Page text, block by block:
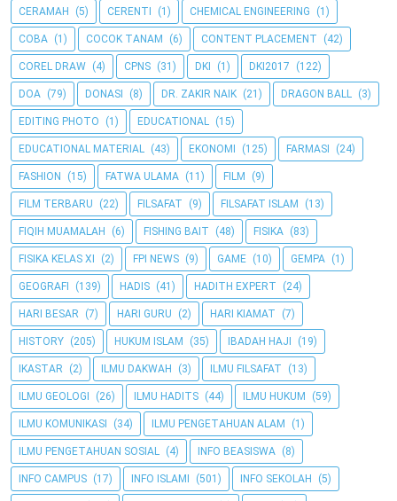
CERAMAH (5) CERENTI (1) CHEMICAL ENGINEERING (1)
COBA (1) COCOK TANAM (6) CONTENT PLACEMENT (42)
COREL DRAW (4) CPNS (31) DKI (1) DKI2017 (122)
DOA (79) DONASI (8) DR. ZAKIR NAIK (21) DRAGON BALL (3)
EDITING PHOTO (1) EDUCATIONAL (15)
EDUCATIONAL MATERIAL (43) EKONOMI (125) FARMASI (24)
FASHION (15) FATWA ULAMA (11) FILM (9)
FILM TERBARU (22) FILSAFAT (9) FILSAFAT ISLAM (13)
FIQIH MUAMALAH (6) FISHING BAIT (48) FISIKA (83)
FISIKA KELAS XI (2) FPI NEWS (9) GAME (10) GEMPA (1)
GEOGRAFI (139) HADIS (41) HADITH EXPERT (24)
HARI BESAR (7) HARI GURU (2) HARI KIAMAT (7)
HISTORY (205) HUKUM ISLAM (35) IBADAH HAJI (19)
IKASTAR (2) ILMU DAKWAH (3) ILMU FILSAFAT (13)
ILMU GEOLOGI (26) ILMU HADITS (44) ILMU HUKUM (59)
ILMU KOMUNIKASI (34) ILMU PENGETAHUAN ALAM (1)
ILMU PENGETAHUAN SOSIAL (4) INFO BEASISWA (8)
INFO CAMPUS (17) INFO ISLAMI (501) INFO SEKOLAH (5)